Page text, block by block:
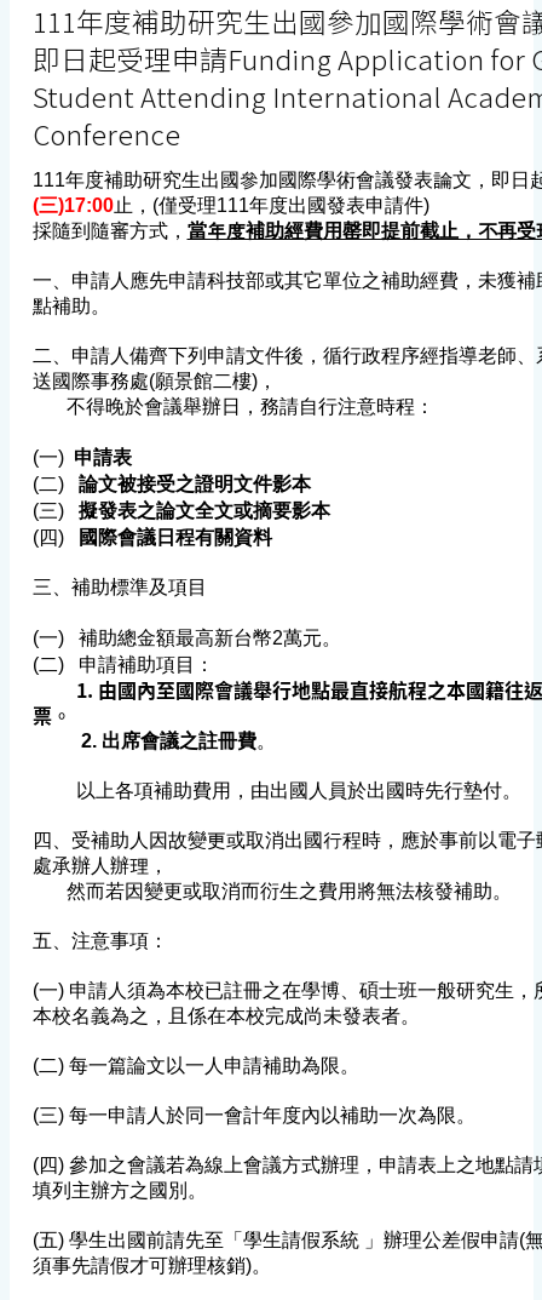
111年度補助研究生出國參加國際學術會
即日起受理申請Funding Application for
Student Attending International
Conference
111年度補助研究生出國參加國際學術會議發表論文，即日
(三)17:00止，(僅受理111年度出國發表申請件)
採隨到隨審方式， 當年度補助經費用罄即提前截止，不再受
一、申請人應先申請科技部或其它單位之補助經費，未獲補
點補助。
二、申請人備齊下列申請文件後，循行政程序經指導老師
送國際事務處(願景館二樓)，
不得晚於會議舉辦日，務請自行注意時程：
(一) 申請表
(二) 論文被接受之證明文件影本
(三) 擬發表之論文全文或摘要影本
(四)
國際會議日程有關資料
三、補助標準及項目
(一) 補助總金額最高新台幣2萬元。
(二) 申請補助項目：
1. 由國內至國際會議舉行地點最直接航程之本國籍往
票。
2. 出席會議之註冊費。
以上各項補助費用，由出國人員於出國時先行墊付。
四、受補助人因故變更或取消出國行程時，應於事前以電
處承辦人辦理，
然而若因變更或取消而衍生之費用將無法核發補助。
五、注意事項：
(一) 申請人須為本校已註冊之在學博、碩士班一般研究生，
本校名義為之，且係在本校完成尚未發表者。
(二) 每一篇論文以一人申請補助為限。
(三) 每一申請人於同一會計年度內以補助一次為限。
(四) 參加之會議若為線上會議方式辦理，申請表上之地點請
填列主辦方之國別。
(五) 學生出國前請先至「學生請假系統 」辦理公差假申請(
須事先請假才可辦理核銷)。